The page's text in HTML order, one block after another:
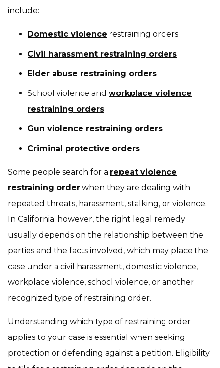
include:
Domestic violence restraining orders
Civil harassment restraining orders
Elder abuse restraining orders
School violence and workplace violence
restraining orders
Gun violence restraining orders
Criminal protective orders
Some people search for a repeat violence
restraining order when they are dealing with
repeated threats, harassment, stalking, or violence.
In California, however, the right legal remedy
usually depends on the relationship between the
parties and the facts involved, which may place the
case under a civil harassment, domestic violence,
workplace violence, school violence, or another
recognized type of restraining order.
Understanding which type of restraining order
applies to your case is essential when seeking
protection or defending against a petition. Eligibility